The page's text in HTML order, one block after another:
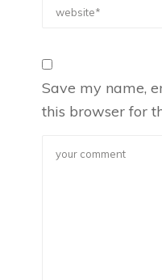
Save my name,
this browser for